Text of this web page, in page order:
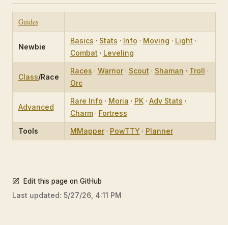
Guides
Newbie
Basics · Stats · Info · Moving · Light ·
Combat · Leveling
Class/Race
Races · Warrior· Scout · Shaman · Troll ·
Orc
Advanced
Rare Info · Moria · PK· Adv Stats ·
Charm· Fortress
Tools MMapper· PowTTY · Planner
Edit this page on GitHub
Last updated: 5/27/26, 4:11 PM